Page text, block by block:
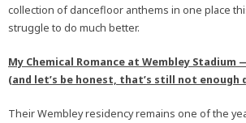
collection of dancefloor anthems in one place
struggle to do much better.
My Chemical Romance at Wembley Stadium
(and let’s be honest, that’s still not enough
Their Wembley residency remains one of the